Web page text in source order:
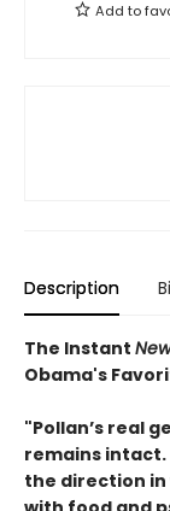
Add to
Description
The Instant
Obama's
"Pollan’s real
remains intact.
the direction in